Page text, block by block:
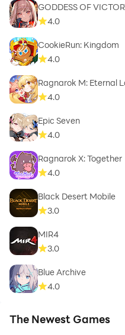
GODDESS OF
4.0
CookieRun: Kingdom
4.0
Ragnarok M: Eternal
4.0
Epic Seven
4.0
Ragnarok X: Together
4.0
Black Desert Mobile
3.0
MIR4
3.0
Blue Archive
4.0
The Newest Games